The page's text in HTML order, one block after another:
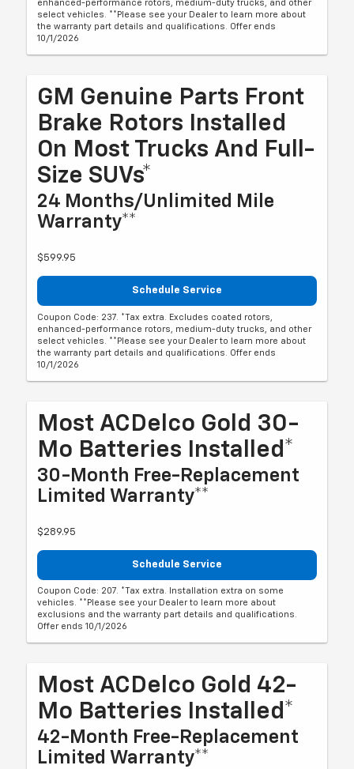
enhanced-performance rotors, medium-duty trucks, and other
select vehicles. **Please see your Dealer to learn more about
the warranty part details and qualifications. Offer ends
10/1/2026
GM Genuine Parts Front
Brake Rotors Installed
On Most Trucks And Full-
Size SUVs*
24 Months/Unlimited Mile
Warranty**
$599.95
Schedule Service
Coupon Code: 237. *Tax extra. Excludes coated rotors,
enhanced-performance rotors, medium-duty trucks, and other
select vehicles. **Please see your Dealer to learn more about
the warranty part details and qualifications. Offer ends
10/1/2026
Most ACDelco Gold 30-
Mo Batteries Installed*
30-Month Free-Replacement
Limited Warranty**
$289.95
Schedule Service
Coupon Code: 207. *Tax extra. Installation extra on some
vehicles. **Please see your Dealer to learn more about
exclusions and the warranty part details and qualifications.
Offer ends 10/1/2026
Most ACDelco Gold 42-
Mo Batteries Installed*
42-Month Free-Replacement
Limited Warranty**